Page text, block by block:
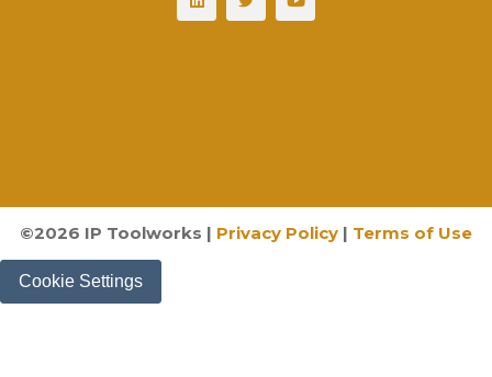
©2026 IP Toolworks | Privacy Policy | Terms of Use
Cookie Settings